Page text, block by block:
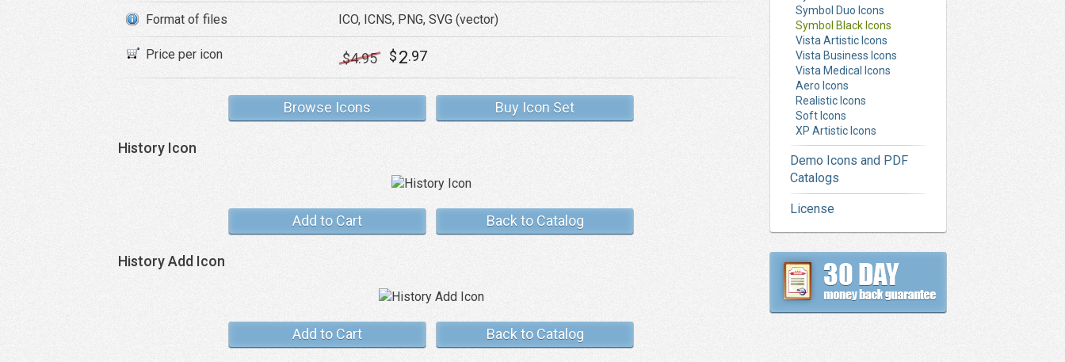
Format of files ICO, ICNS, PNG, SVG (vector)
Price per icon $4.95 $2.97
Browse Icons Buy Icon Set
History Icon
Add to Cart Back to Catalog
History Add Icon
Add to Cart Back to Catalog
Symbol Duo Icons
Symbol Black Icons
Vista Artistic Icons
Vista Business Icons
Vista Medical Icons
Aero Icons
Realistic Icons
Soft Icons
XP Artistic Icons
Demo Icons and PDF
Catalogs
License